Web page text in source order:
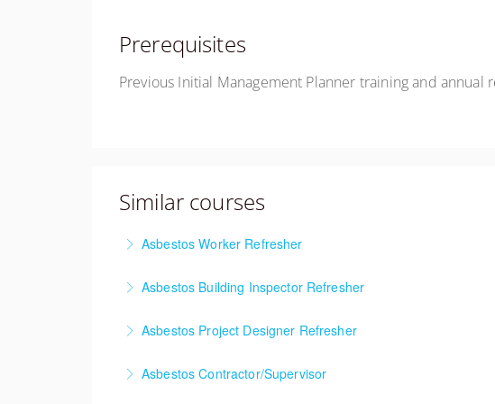
Prerequisites
Previous Initial Management Planner training and annual
Similar courses
Asbestos Worker Refresher
new updates and technologies, and a regulatory review/
More Information
Asbestos Building Inspector Refresher
course material, new updates and technologies, and a
More Information
Asbestos Project Designer Refresher
material, new updates and technologies, and a regulatory
Asbestos Contractor/Supervisor